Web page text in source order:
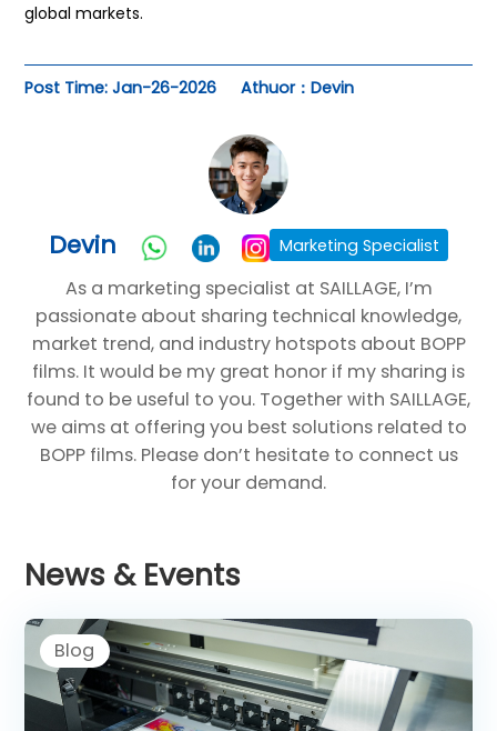
global markets.
Post Time: Jan-26-2026 Athuor：Devin
Devin Marketing Specialist
As a marketing specialist at SAILLAGE, I’m
passionate about sharing technical knowledge,
market trend, and industry hotspots about BOPP
films. It would be my great honor if my sharing is
found to be useful to you. Together with SAILLAGE,
we aims at offering you best solutions related to
BOPP films. Please don’t hesitate to connect us
for your demand.
News & Events
Blog